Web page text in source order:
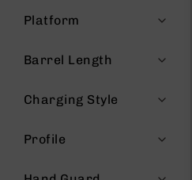
g
n
B
E
c
Platform
Barrel Length
Charging Style
Profile